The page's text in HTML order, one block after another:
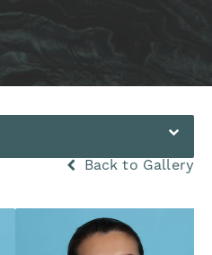
Back to Gallery